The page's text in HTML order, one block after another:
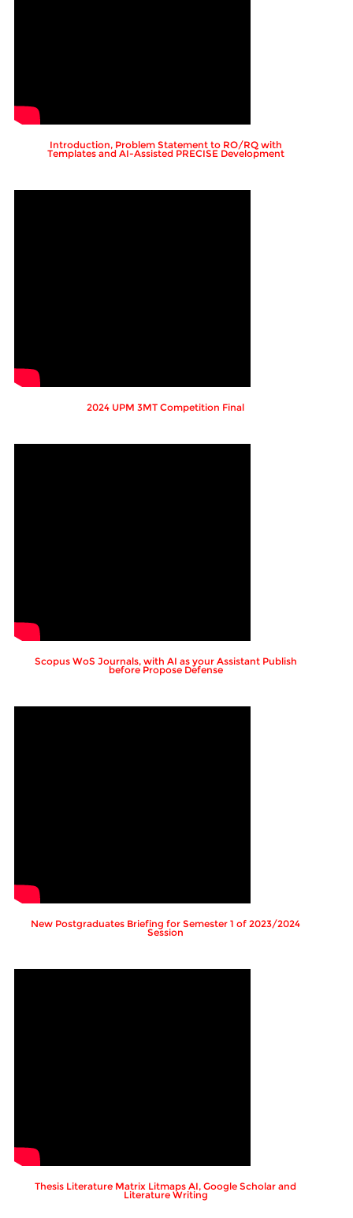
Introduction, Problem Statement to RO/RQ with
Templates and AI-Assisted PRECISE Development
2024 UPM 3MT Competition Final
Scopus WoS Journals, with AI as your Assistant Publish
before Propose Defense
New Postgraduates Briefing for Semester 1 of 2023/2024
Session
Thesis Literature Matrix Litmaps AI, Google Scholar and
Literature Writing